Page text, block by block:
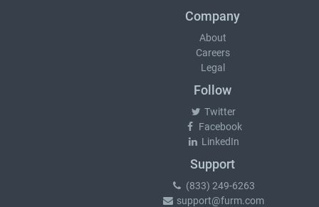
Company
About
Careers
Legal
Follow
Twitter
Facebook
LinkedIn
Support
(833) 249-6263
support@furm.com